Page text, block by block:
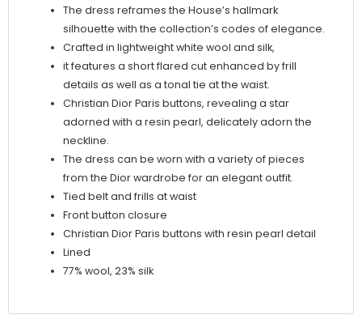
The dress reframes the House’s hallmark
silhouette with the collection’s codes of elegance.
Crafted in lightweight white wool and silk,
it features a short flared cut enhanced by frill
details as well as a tonal tie at the waist.
Christian Dior Paris buttons, revealing a star
adorned with a resin pearl, delicately adorn the
neckline.
The dress can be worn with a variety of pieces
from the Dior wardrobe for an elegant outfit.
Tied belt and frills at waist
Front button closure
Christian Dior Paris buttons with resin pearl detail
Lined
77% wool, 23% silk